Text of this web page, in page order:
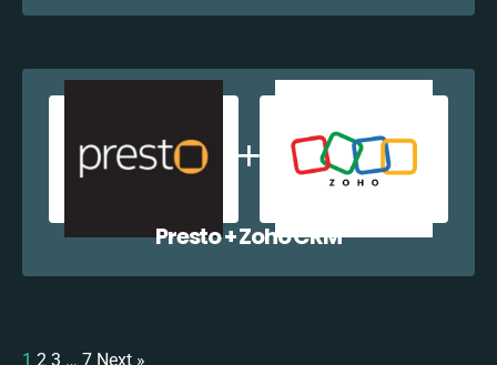
Presto + Zoho CRM
1 2 3 … 7 Next »